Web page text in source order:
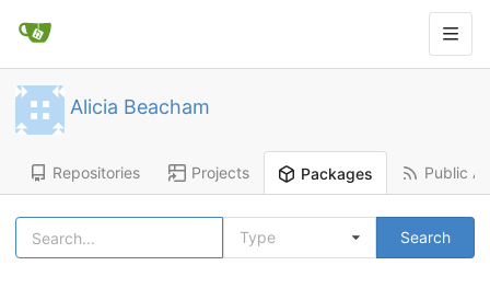
Alicia Beacham
Repositories Projects Packages Public
Type Search